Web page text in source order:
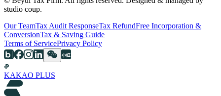
studio coup.
Our TeamTax Audit ResponseTax RefundFree Incorporation &
ConversionTax & Saving Guide
Terms of ServicePrivacy Policy
KAKAO PLUS